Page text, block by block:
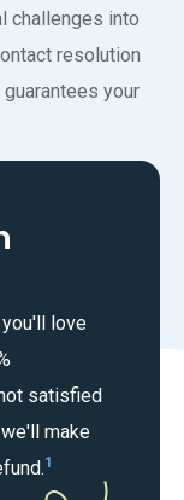
challenges into
resolution
guarantees your
love
satisfied
make
1